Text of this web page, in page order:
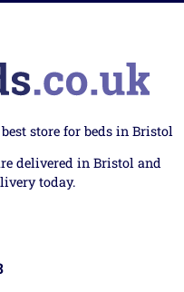
store for beds in Bristol
delivered in Bristol and
today.